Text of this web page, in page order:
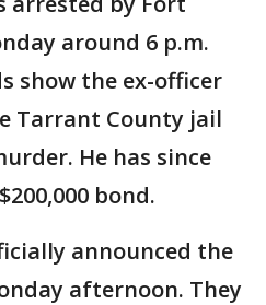
around 6 p.m.
show the ex-officer
Tarrant County jail
He has since
bond.
announced the
afternoon. They